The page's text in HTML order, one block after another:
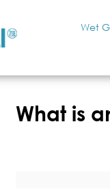
Wet
What is